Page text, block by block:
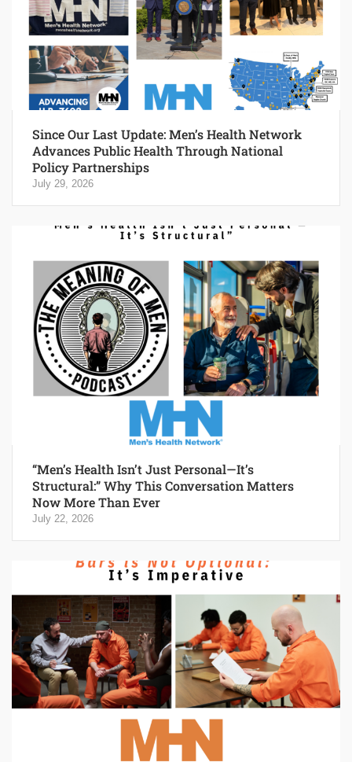
Since Our Last Update: Men’s Health Network
Advances Public Health Through National
Policy Partnerships
July 29, 2026
“Men’s Health Isn’t Just Personal—It’s
Structural:” Why This Conversation Matters
Now More Than Ever
July 22, 2026